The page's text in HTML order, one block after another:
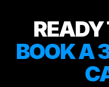
READY
BOOK A